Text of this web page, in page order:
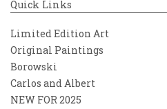
Quick Links
Limited Edition Art
Original Paintings
Borowski
Carlos and Albert
NEW FOR 2025